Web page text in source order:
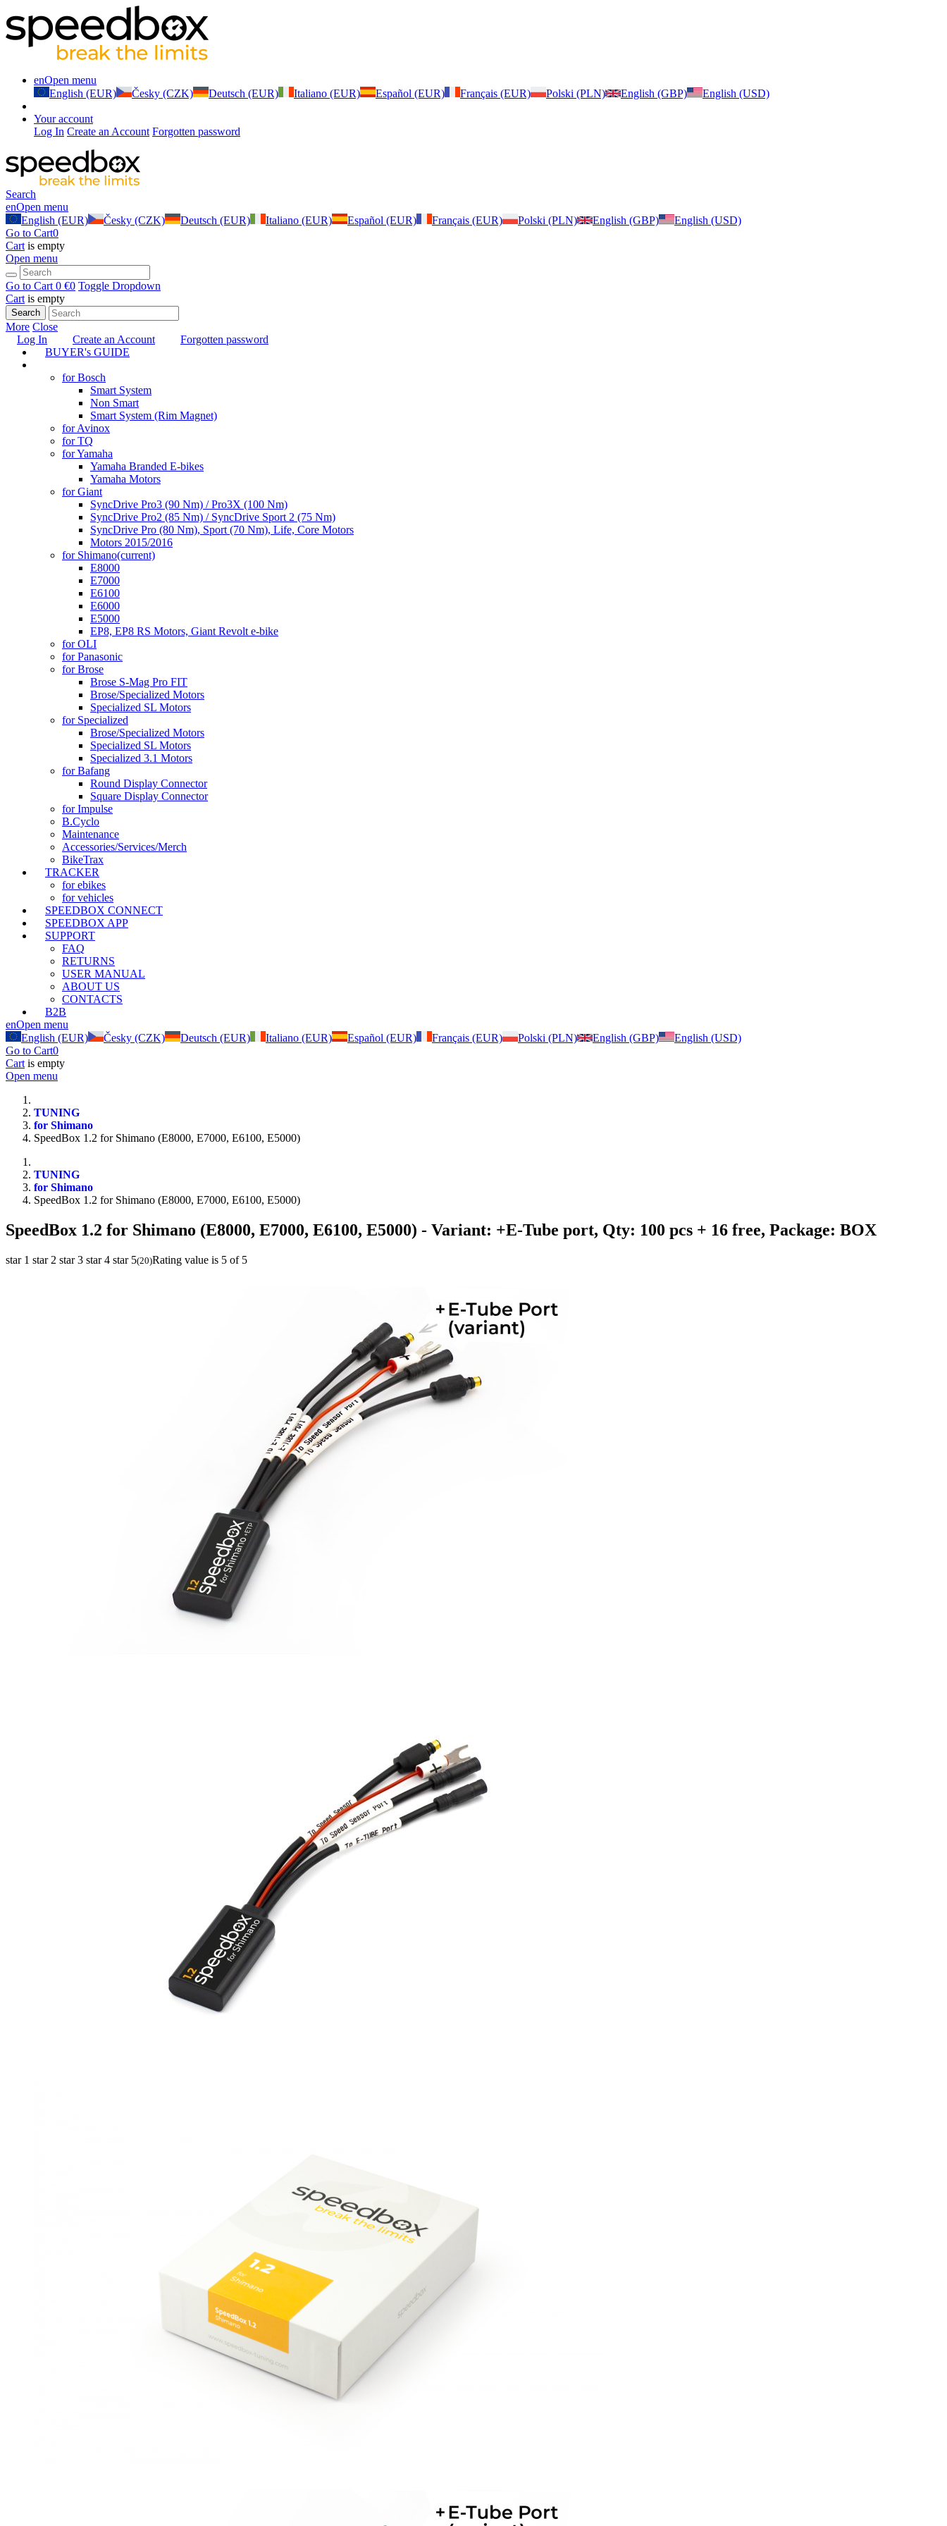
enOpen menu
English (EUR)
Česky (CZK) Deutsch (EUR) Italiano (EUR) Español (EUR) Français (EUR) Polski (PLN) English (GBP) English (USD)
Your account
Log In Create an Account Forgotten password
Search
enOpen menu
English (EUR)
Česky (CZK) Deutsch (EUR) Italiano (EUR) Español (EUR) Français (EUR) Polski (PLN) English (GBP)
English (USD)
Go to Cart0
Cart is empty
Open menu
Go to Cart 0 €0 Toggle Dropdown
Cart is empty
Search
More Close
Log In
Create an Account
Forgotten password
BUYER's GUIDE
for Bosch
Smart System
Non Smart
Smart System (Rim Magnet)
for Avinox
for TQ
for Yamaha
Yamaha Branded E-bikes
Yamaha Motors
for Giant
SyncDrive Pro3 (90 Nm) / Pro3X (100 Nm)
SyncDrive Pro2 (85 Nm) / SyncDrive Sport 2 (75 Nm)
SyncDrive Pro (80 Nm), Sport (70 Nm), Life, Core Motors
Motors 2015/2016
for Shimano(current)
E8000
E7000
E6100
E6000
E5000
EP8, EP8 RS Motors, Giant Revolt e-bike
for OLI
for Panasonic
for Brose
Brose S-Mag Pro FIT
Brose/Specialized Motors
Specialized SL Motors
for Specialized
Brose/Specialized Motors
Specialized SL Motors
Specialized 3.1 Motors
for Bafang
Round Display Connector
Square Display Connector
for Impulse
B.Cyclo
Maintenance
Accessories/Services/Merch
BikeTrax
TRACKER
for ebikes
for vehicles
SPEEDBOX CONNECT
SPEEDBOX APP
SUPPORT
FAQ
RETURNS
USER MANUAL
ABOUT US
CONTACTS
B2B
enOpen menu
English (EUR)
Česky (CZK) Deutsch (EUR) Italiano (EUR) Español (EUR) Français (EUR) Polski (PLN) English (GBP)
English (USD)
Go to Cart0
Cart is empty
Open menu
TUNING
for Shimano
SpeedBox 1.2 for Shimano (E8000, E7000, E6100, E5000)
TUNING
for Shimano
SpeedBox 1.2 for Shimano (E8000, E7000, E6100, E5000)
SpeedBox 1.2 for Shimano (E8000, E7000, E6100, E5000) - Variant: +E-Tube port, Qty: 100 pcs + 16 free, Package: BOX
star 1 star 2 star 3 star 4 star 5(20)Rating value is 5 of 5